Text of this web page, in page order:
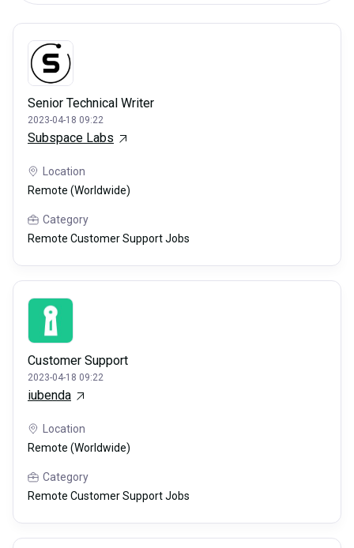
Senior Technical Writer
2023-04-18 09:22
Subspace Labs
Location
Remote (Worldwide)
Category
Remote Customer Support Jobs
Customer Support
2023-04-18 09:22
iubenda
Location
Remote (Worldwide)
Category
Remote Customer Support Jobs